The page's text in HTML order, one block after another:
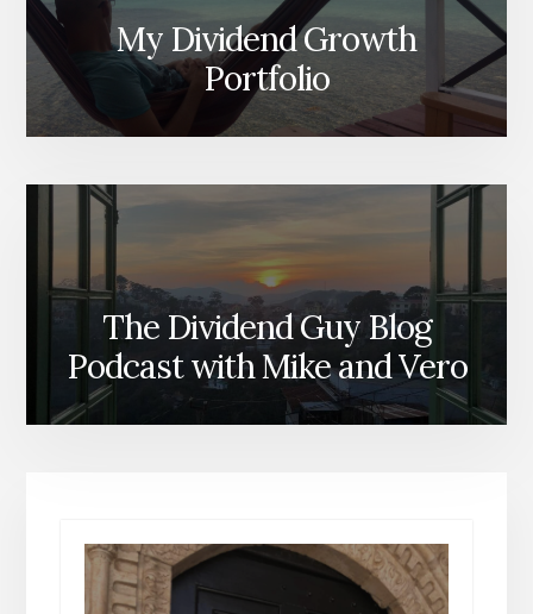
My Dividend Growth
Portfolio
The Dividend Guy Blog
Podcast with Mike and Vero